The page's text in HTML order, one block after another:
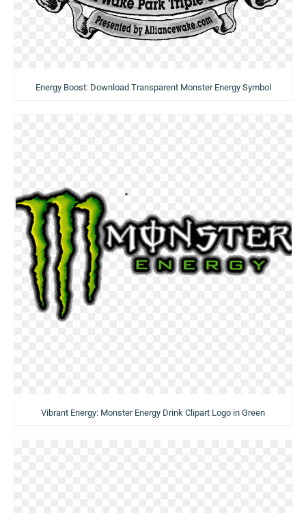
Energy Boost: Download Transparent Monster Energy Symbol
Vibrant Energy: Monster Energy Drink Clipart Logo in Green